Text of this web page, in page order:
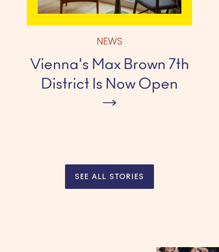
NEWS
Vienna's Max Brown 7th
District Is Now Open
SEE ALL STORIES